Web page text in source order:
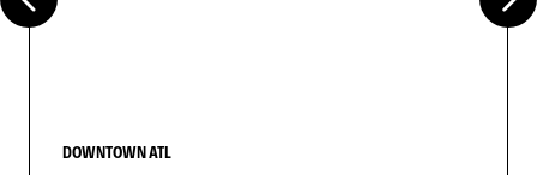
DOWNTOWN ATL